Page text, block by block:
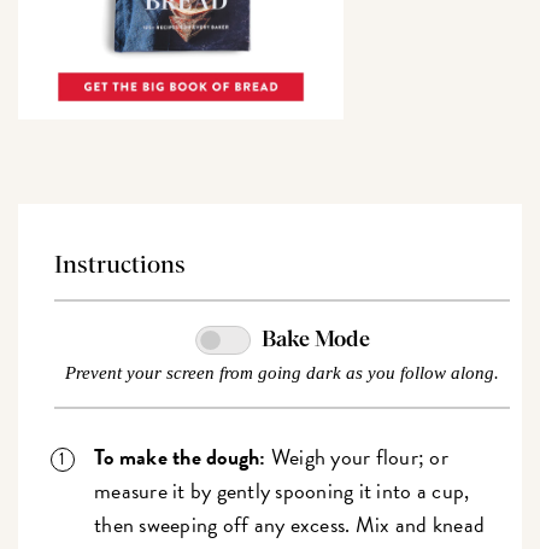
Instructions
Bake Mode
Prevent your screen from going dark as you follow along.
To make the dough: Weigh your flour; or
measure it by gently spooning it into a cup,
then sweeping off any excess. Mix and knead